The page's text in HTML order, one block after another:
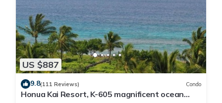
US $887
9.8(111 Reviews) Condo
Honua Kai Resort, K-605 magnificent ocean